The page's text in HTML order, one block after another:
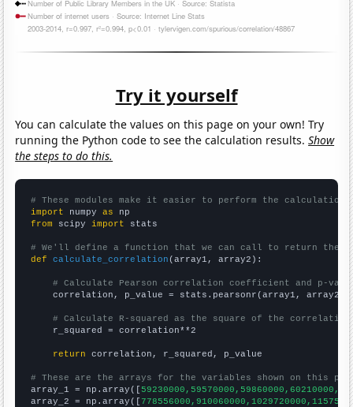
Try it yourself
You can calculate the values on this page on your own! Try
running the Python code to see the calculation results.Show
the steps to do this.
# These modules make it easier to perform the calculation
import numpy as
from scipy import stats
# We'll define a function that we can call to return the
def
calculate_correlation (array1, array2):
# Calculate Pearson correlation coefficient and p-
    correlation, p_value = stats.pearsonr(array1, array2)
# Calculate R-squared as the square of the
    r_squared = correlation**2
return correlation, r_squared, p_value
# These are the arrays for the variables shown on this
array_1 = np.array([
array_2 = np.array([